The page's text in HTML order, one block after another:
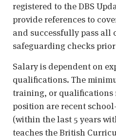
registered to the DBS
provide references to
and successfully pass all
safeguarding checks
Salary is dependent on
qualifications. The
training, or qualifications
position are recent
(within the last 5 years
teaches the British